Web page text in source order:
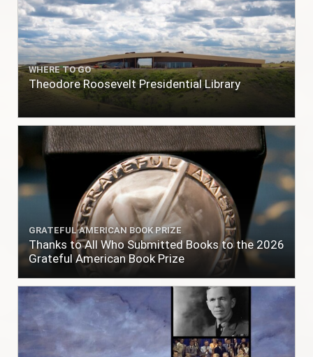
WHERE TO GO
Theodore Roosevelt Presidential Library
GRATEFUL AMERICAN BOOK PRIZE
Thanks to All Who Submitted Books to the 2026
Grateful American Book Prize